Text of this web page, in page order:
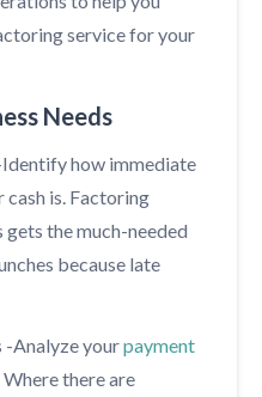
service for your
Needs
how immediate
cash is. Factoring
gets the much-needed
because late
-Analyze yourpayment
there are